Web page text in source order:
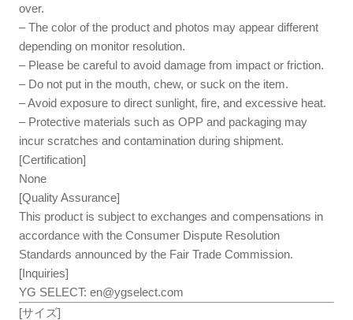
over.
– The color of the product and photos may appear different
depending on monitor resolution.
– Please be careful to avoid damage from impact or friction.
– Do not put in the mouth, chew, or suck on the item.
– Avoid exposure to direct sunlight, fire, and excessive heat.
– Protective materials such as OPP and packaging may
incur scratches and contamination during shipment.
[Certification]
None
[Quality Assurance]
This product is subject to exchanges and compensations in
accordance with the Consumer Dispute Resolution
Standards announced by the Fair Trade Commission.
[Inquiries]
YG SELECT:en@ygselect.com
[サイズ]